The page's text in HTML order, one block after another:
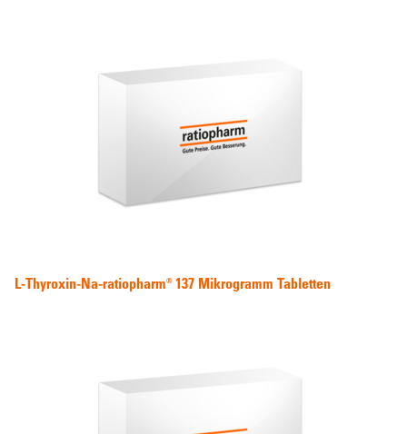
L-Thyroxin-Na-ratiopharm® 137 Mikrogramm Tabletten